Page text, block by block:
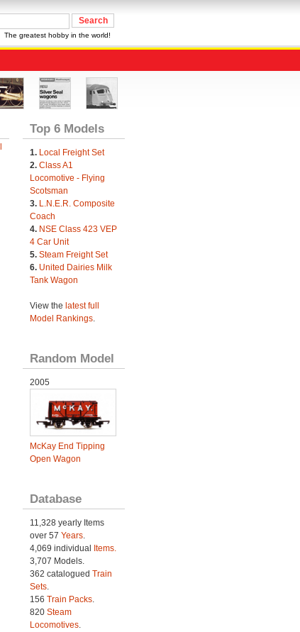
The greatest hobby in the world!
Top 6 Models
1. Local Freight Set
2. Class A1
Locomotive - Flying
Scotsman
3. L.N.E.R. Composite
Coach
4. NSE Class 423 VEP
4 Car Unit
5. Steam Freight Set
6. United Dairies Milk
Tank Wagon
View the latest full
Model Rankings.
Random Model
2005
McKay End Tipping
Open Wagon
Database
11,328 yearly Items
over 57 Years.
4,069 individual
Items.
3,707 Models.
362 catalogued Train
Sets.
156 Train Packs.
820 Steam
Locomotives.